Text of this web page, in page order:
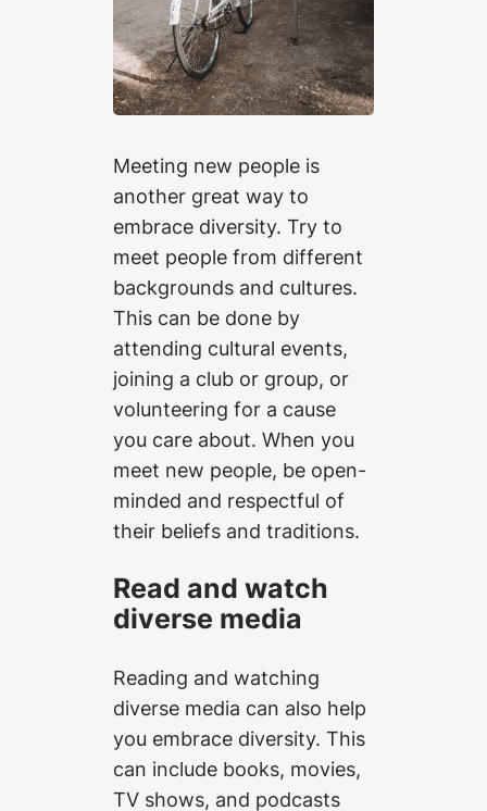
Meeting new people is
another great way to
embrace diversity. Try to
meet people from different
backgrounds and cultures.
This can be done by
attending cultural events,
joining a club or group, or
volunteering for a cause
you care about. When you
meet new people, be open-
minded and respectful of
their beliefs and traditions.
Read and watch
diverse media
Reading and watching
diverse media can also help
you embrace diversity. This
can include books, movies,
TV shows, and podcasts